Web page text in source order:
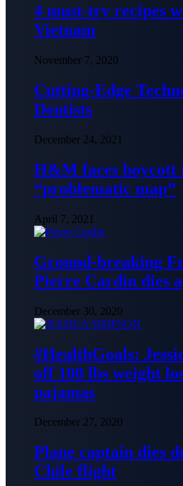
4 must-try recipes
Vietnam
November 7, 2020
Cutting-Edge
Dentists
December 24, 2021
H&M faces boycott
“problematic map”
April 7, 2021
Ground-breaking
Pierre Cardin dies
December 30, 2020
#HealthGoals:
off 100 lbs weight
pajamas
December 27, 2020
Plane captain dies
Chile flight